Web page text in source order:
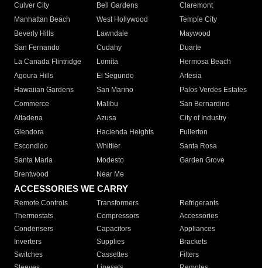
Culver City
Bell Gardens
Claremont
Manhattan Beach
West Hollywood
Temple City
Beverly Hills
Lawndale
Maywood
San Fernando
Cudahy
Duarte
La Canada Flintridge
Lomita
Hermosa Beach
Agoura Hills
El Segundo
Artesia
Hawaiian Gardens
San Marino
Palos Verdes Estates
Commerce
Malibu
San Bernardino
Altadena
Azusa
City of Industry
Glendora
Hacienda Heights
Fullerton
Escondido
Whittier
Santa Rosa
Santa Maria
Modesto
Garden Grove
Brentwood
Near Me
ACCESSORIES WE CARRY
Remote Controls Transformers
Refrigerants
Thermostats
Compressors
Accessories
Condensers
Capacitors
Appliances
Inverters
Supplies
Brackets
Switches
Cassettes
Filters